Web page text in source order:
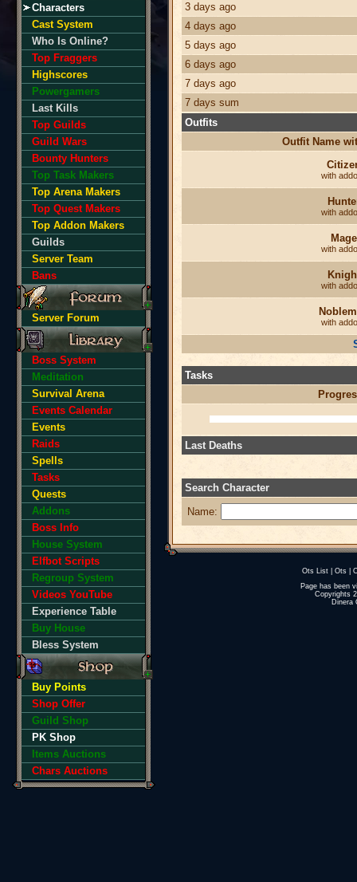
Characters
Cast System
Who Is Online?
Top Fraggers
Highscores
Powergamers
Last Kills
Top Guilds
Guild Wars
Bounty Hunters
Top Task Makers
Top Arena Makers
Top Quest Makers
Top Addon Makers
Guilds
Server Team
Bans
Server Forum
Boss System
Meditation
Survival Arena
Events Calendar
Events
Raids
Spells
Tasks
Quests
Addons
Boss Info
House System
Elfbot Scripts
Regroup System
Videos YouTube
Experience Table
Buy House
Bless System
Buy Points
Shop Offer
Guild Shop
PK Shop
Items Auctions
Chars Auctions
3 days ago
4 days ago
5 days ago
6 days ago
7 days ago
7 days sum
Outfits
Outfit Name
with
with
Mage
with
with
with
Tasks
Last Deaths
Search Character
Name:
Ots List Ots
Page has been
Copyrights
Dinera